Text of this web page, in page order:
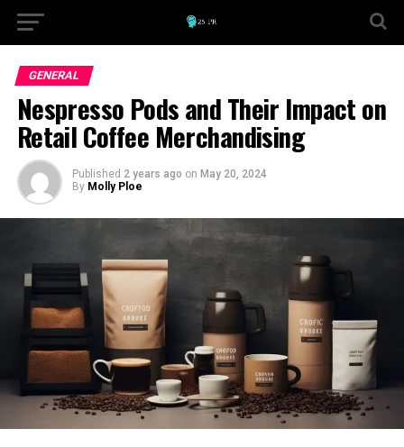
GENERAL
Nespresso Pods and Their Impact on
Retail Coffee Merchandising
Published 2 years ago on May 20, 2024
By Molly Ploe